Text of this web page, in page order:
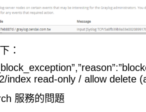
：
index read-only / allow delete
服務的問題